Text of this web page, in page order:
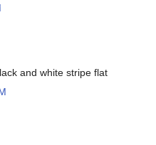
and white stripe flat